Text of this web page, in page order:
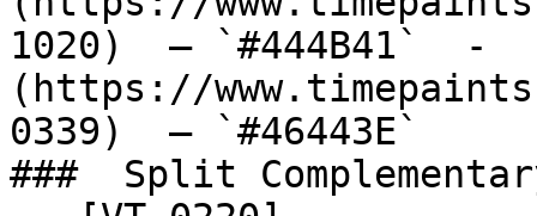
1020)  — `#444B41`  -
(https://
0339)  — `#46443E`
###  Split